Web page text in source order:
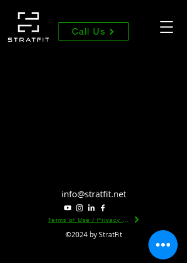
Call Us
info@stratfit.net
©2024 by StratFit